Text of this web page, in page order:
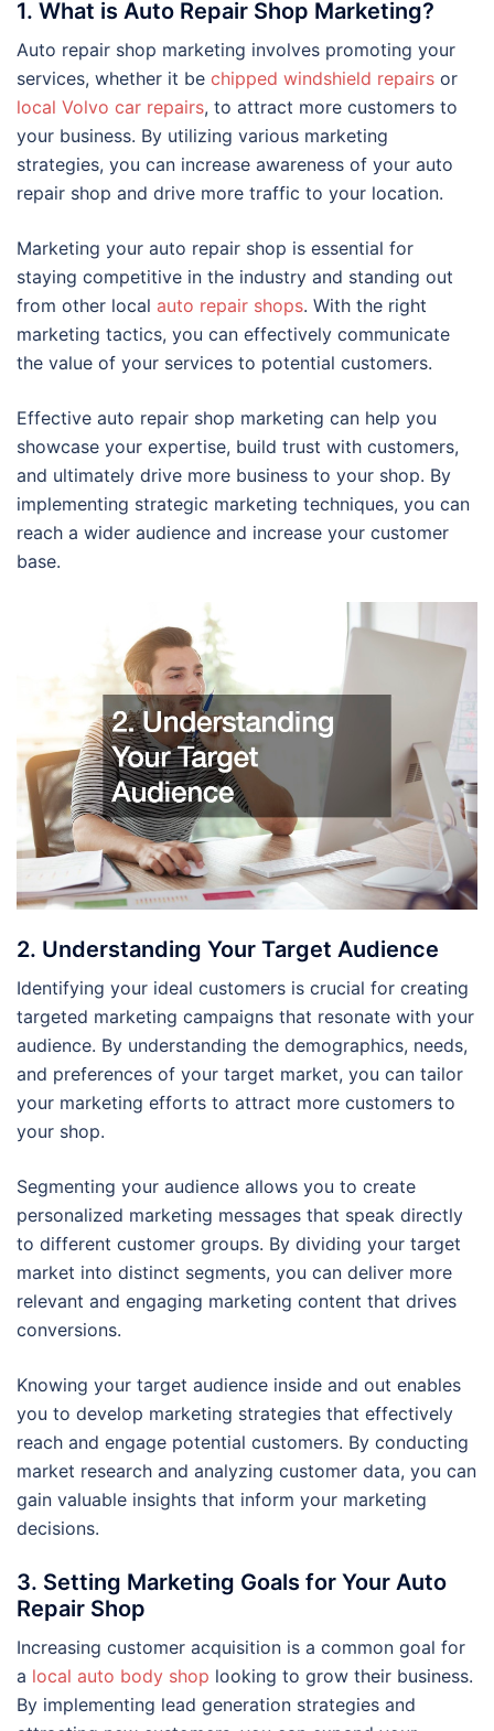
1. What is Auto Repair Shop Marketing?
Auto repair shop marketing involves promoting your
services, whether it be chipped windshield repairs or
local Volvo car repairs, to attract more customers to
your business. By utilizing various marketing
strategies, you can increase awareness of your auto
repair shop and drive more traffic to your location.
Marketing your auto repair shop is essential for
staying competitive in the industry and standing out
from other local auto repair shops. With the right
marketing tactics, you can effectively communicate
the value of your services to potential customers.
Effective auto repair shop marketing can help you
showcase your expertise, build trust with customers,
and ultimately drive more business to your shop. By
implementing strategic marketing techniques, you can
reach a wider audience and increase your customer
base.
2. Understanding Your Target Audience
Identifying your ideal customers is crucial for creating
targeted marketing campaigns that resonate with your
audience. By understanding the demographics, needs,
and preferences of your target market, you can tailor
your marketing efforts to attract more customers to
your shop.
Segmenting your audience allows you to create
personalized marketing messages that speak directly
to different customer groups. By dividing your target
market into distinct segments, you can deliver more
relevant and engaging marketing content that drives
conversions.
Knowing your target audience inside and out enables
you to develop marketing strategies that effectively
reach and engage potential customers. By conducting
market research and analyzing customer data, you can
gain valuable insights that inform your marketing
decisions.
3. Setting Marketing Goals for Your Auto
Repair Shop
Increasing customer acquisition is a common goal for
a local auto body shop looking to grow their business.
By implementing lead generation strategies and